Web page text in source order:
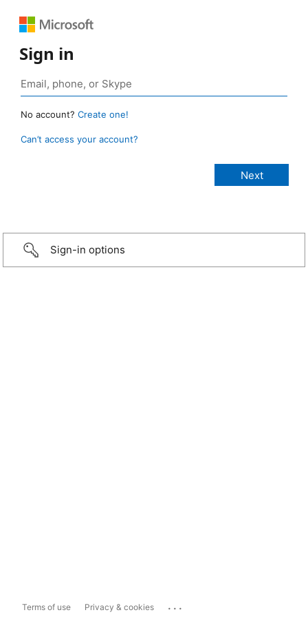
Sign in
No account? Create one!
Can’t access your account?
Sign-in options
Terms of use Privacy & cookies ...